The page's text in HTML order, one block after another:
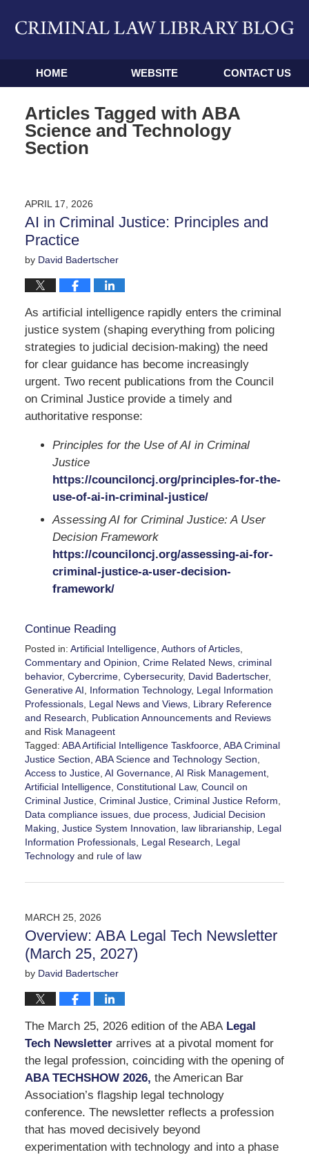
Navigation
HOME WEBSITE CONTACT US
Articles Tagged with ABA
Science and Technology
Section
APRIL 17, 2026
AI in Criminal Justice: Principles and
Practice
by David Badertscher
As artificial intelligence rapidly enters the criminal
justice system (shaping everything from policing
strategies to judicial decision-making) the need
for clear guidance has become increasingly
urgent. Two recent publications from the Council
on Criminal Justiceprovide a timely and
authoritative response:
Principles for the Use of AI in Criminal
Justice
https://counciloncj.org/principles-for-the-
use-of-ai-in-criminal-justice/
Assessing AI for Criminal Justice: A User
Decision Framework
https://counciloncj.org/assessing-ai-for-
criminal-justice-a-user-decision-
framework/
Continue Reading
Posted in: Artificial Intelligence, Authors of Articles,
Commentary and Opinion, Crime Related News, criminal
behavior, Cybercrime, Cybersecurity, David Badertscher,
Generative AI, Information Technology, Legal Information
Professionals, Legal News and Views, Library Reference
and Research, Publication Announcements and Reviews
and Risk Manageent
Tagged: ABA Artificial Intelligence Taskfoorce, ABA Criminal
Justice Section, ABA Science and Technology Section,
Access to Justice, AI Governance, AI Risk Management,
Artificial Intelligence, Constitutional Law, Council on
Criminal Justice, Criminal Justice, Criminal Justice Reform,
Data compliance issues, due process, Judicial Decision
Making, Justice System Innovation, law librarianship, Legal
Information Professionals, Legal Research, Legal
Technologyand rule of law
April
3:52
pm
MARCH 25, 2026
Overview: ABA Legal Tech Newsletter
(March 25, 2027)
by David Badertscher
The March 25, 2026 edition of the ABALegal
Tech Newsletterarrives at a pivotal moment for
the legal profession, coinciding with the opening of
ABA TECHSHOW 2026, the American Bar
Association’s flagship legal technology
conference. The newsletter reflects a profession
that has moved decisively beyond
experimentation with technology and into a phase